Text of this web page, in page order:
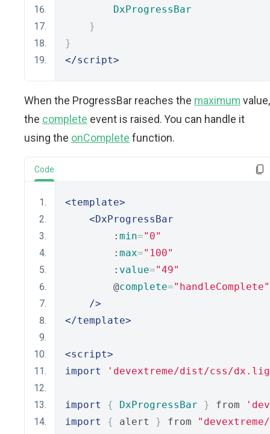
DxProgressBar
}
}
</script>
When the ProgressBar reaches the maximum value,
the complete event is raised. You can handle it
using the onComplete function.
Code
<template>
<DxProgressBar
        :
min="0"
        :
max="100"
        :
value="49"
        @
complete="handleComplete"
/>
</template>
<script>
import
'devextreme/dist/css/
import { DxProgressBar } from
import
{ alert } from